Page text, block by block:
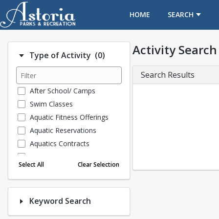
HOME
OPENS IN A NEW TAB
SEARCH
Type of Activity (0)Number of options selected: 0.
After School/ Camps
Swim Classes
Aquatic Fitness Offerings
Aquatic Reservations
Aquatics Contracts
Childcare Discounts FY2018
Collections
Special Events
Select All Clear Selection
Keyword Search
Activity Search
Search Results